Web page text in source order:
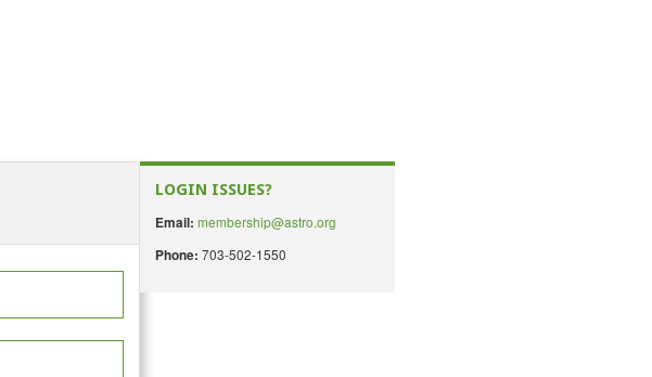
LOGIN ISSUES?
Email: membership@astro.org
Phone: 703-502-1550